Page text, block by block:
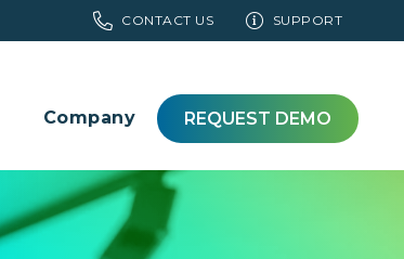
CONTACT US SUPPORT
Company REQUEST DEMO